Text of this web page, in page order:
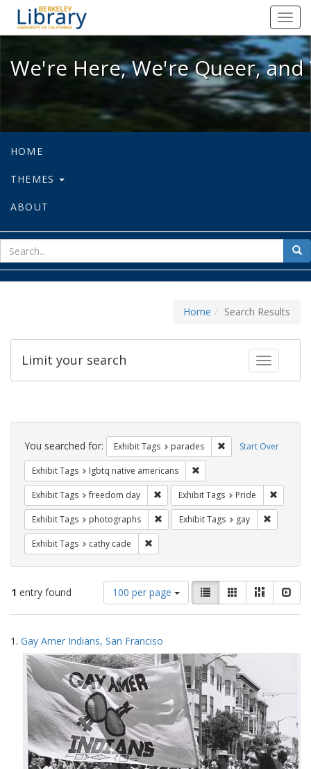
We're Here, We're Queer, and
We're Here, We're Queer,
HOME
THEMES
ABOUT
for
Home Search Results
Toggle
Limit your search
Search
Constraints Start Over
You searched for: Exhibit Tags parades Remove constraint
Exhibit Tags lgbtq native americans
Exhibit Tags freedom day Remove constraint Exhibit Tags:
Exhibit Tags Pride
Exhibit Tags photographs Remove constraint Exhibit Tags:
Exhibit Tags gay
Exhibit Tags cathy cade
1 entry found
Number
of
results
display
per
page
100 per page
View
results
as:
List GalleryMasonry
Search
Results
1. Gay Amer Indians, San Franciso